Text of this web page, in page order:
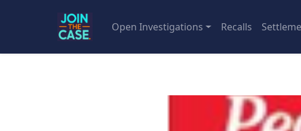
Open Investigations Recalls